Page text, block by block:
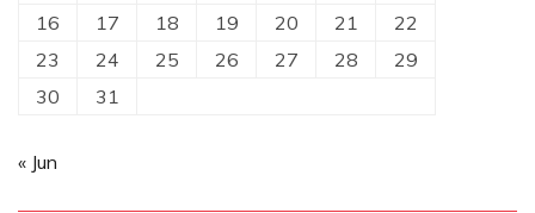
16
17 18 19 20 21
22
23
24 25 26 27 28
29
30
31
« Jun